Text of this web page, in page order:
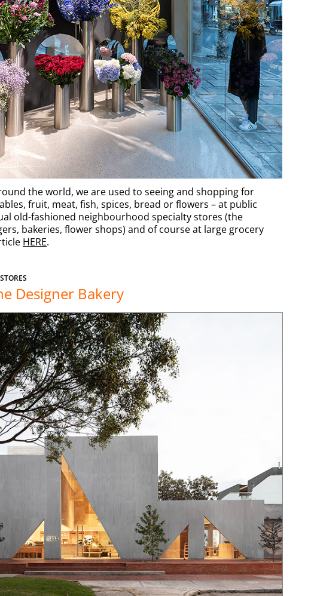
the world, we are used to seeing and shopping for
fruit, meat, fish, spices, bread or flowers – at public
old-fashioned neighbourhood specialty stores (the
bakeries, flower shops) and of course at large grocery
HERE.
Designer Bakery